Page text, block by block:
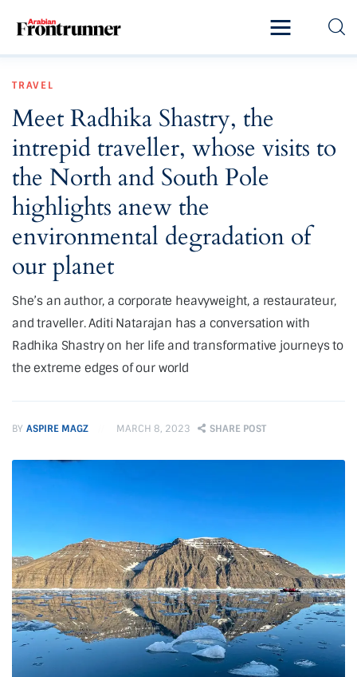
Exclusive
Pro Talk
Lifestyle
Magazine
TRAVEL
Meet Radhika Shastry, the
intrepid traveller, whose visits to
the North and South Pole
highlights anew the
environmental degradation of
our planet
She’s an author, a corporate heavyweight, a restaurateur,
and traveller. Aditi Natarajan has a conversation with
Radhika Shastry on her life and transformative journeys to
the extreme edges of our world
BY ASPIRE MAGZ MARCH 8, 2023 SHARE POST